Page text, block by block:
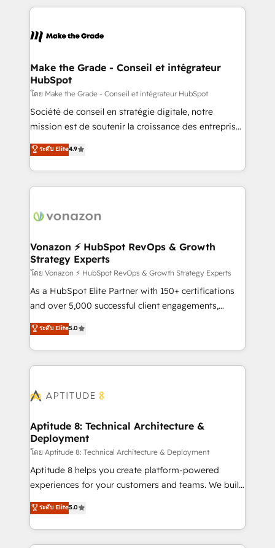
un échange dédié.
and ensure faster time to value on HubSpot. What
day one, our team takes the time to deeply
strategies that deliver impactful results. Our mission
is to empower you to unlock HubSpot’s full potential
—faster. Through expert training, unmatched
responsiveness, and ongoing support, we equip
your team to adopt new systems with confidence
customer engagement.
Make the Grade - Conseil et intégrateur
HubSpot
โดย Make the Grade - Conseil et intégrateur HubSpot
Société de conseil en stratégie digitale, notre
mission est de soutenir la croissance des entreprises
B2B à travers l’acquisition de nouveaux clients,
l'intégration CRM et le développement des revenus
auprès de vos comptes existants. En France et à
l'international, nous travaillons avec des ETI
delà d’une simple transformation digitale et des
➤ L’intégration de CRM et de méthodologie RevOps
pour aligner les équipes marketing, commerciales et
support client (data migration, synchronisation API,
audit et maintenance) ➤ La création de sites internet
de conversion qui transforment les visiteurs en
stratégies d'acquisition marketing (SEO, SEA,
inbound, automatisation marketing, ABM, IA,
experts conseil - 150 certifications HubSpot
ระดับ Elite4.9
Vonazon ⚡ HubSpot RevOps & Growth
Strategy Experts
โดย Vonazon ⚡ HubSpot RevOps & Growth Strategy Experts
As a HubSpot Elite Partner with 150+ certifications
and over 5,000 successful client engagements,
Vonazon turns marketing complexity into
measurable, scalable growth. From onboarding to
enterprise-grade campaigns, our in-house team
builds scalable strategies that drive long-term
Seamless CRM, CMS, and automation setup •
Custom APIs and third-party integrations 📈 End-to-
End Revenue Acceleration • Lifecycle marketing and
pipeline growth programs • Sales enablement tools
and CRM optimization • Retention strategies with
customer journey mapping 🏅 Elite-Level HubSpot
implementations • Deep expertise across marketing,
sales, and service hubs • Built-in flexibility for
ระดับ Elite5.0
Aptitude 8: Technical Architecture &
Deployment
โดย Aptitude 8: Technical Architecture & Deployment
Aptitude 8 helps you create platform-powered
experiences for your customers and teams. We build
multi-hub solutions and orchestrate operations
across your entire tech stack. Aptitude 8 is trusted
by top brands such as Lenovo, Bluetooth,
International Sports Sciences Association, SXSW,
ระดับ Elite5.0